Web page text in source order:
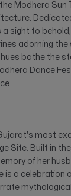
Modhera Sun
a sight to
adorning
bathe the
Dance
most
Site. Built in
of her
is a celebration